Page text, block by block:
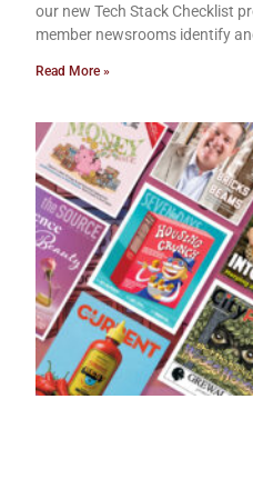
our new Tech Stack Checklist
member newsrooms identify
Read More »